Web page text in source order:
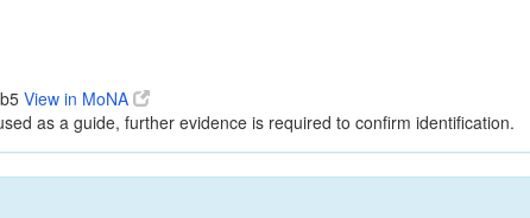
View in MoNA
as a guide, further evidence is required to confirm identification.